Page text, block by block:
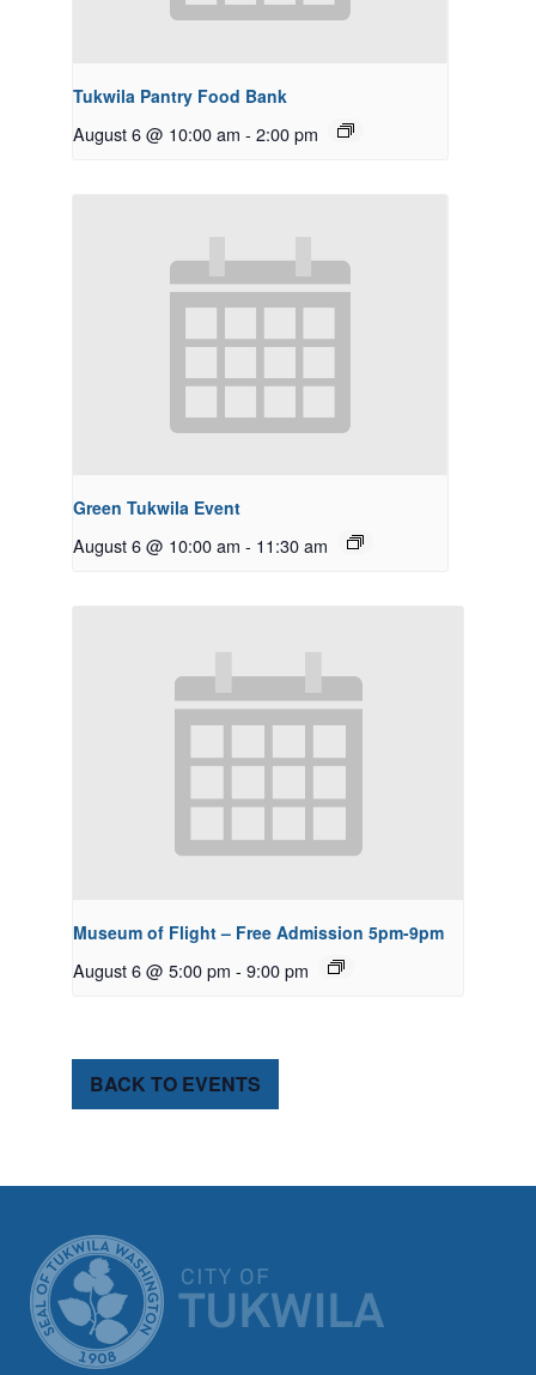
Tukwila Pantry Food Bank
August 6 @ 10:00 am - 2:00 pm
Green Tukwila Event
August 6 @ 10:00 am - 11:30 am
Museum of Flight – Free Admission 5pm-9pm
August 6 @ 5:00 pm - 9:00 pm
BACK TO EVENTS